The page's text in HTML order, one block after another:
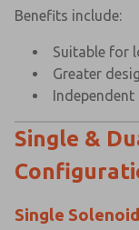
Benefits include:
Suitable for
Greater
Single &
Single Solenoid